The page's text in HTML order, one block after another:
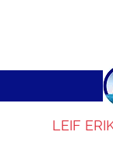
LEIF